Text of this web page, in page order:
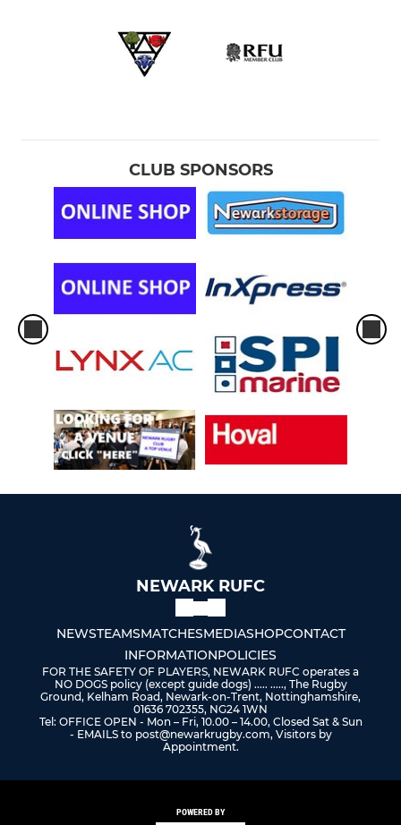
CLUB SPONSORS
NEWARK RUFC
NEWSTEAMSMATCHESMEDIASHOPCONTACT
INFORMATIONPOLICIES
FOR THE SAFETY OF PLAYERS, NEWARK RUFC operates a
NO DOGS policy (except guide dogs) ..... ....., The Rugby
Ground, Kelham Road, Newark-on-Trent, Nottinghamshire,
01636 702355, NG24 1WN
Tel: OFFICE OPEN - Mon – Fri, 10.00 – 14.00, Closed Sat & Sun
- EMAILS to post@newarkrugby.com, Visitors by
Appointment.
POWERED BY